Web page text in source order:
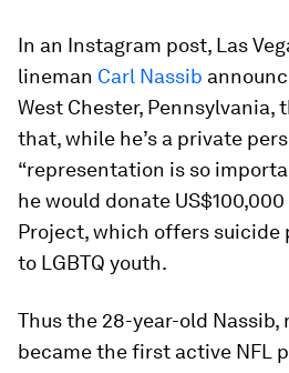
In an Instagram post, Las
lineman Carl Nassib
West Chester, Pennsylvania,
that, while he’s a private
“representation is so
he would donate
Project, which offers suicide
to LGBTQ youth.
Thus the 28-year-old Nassib,
became the first active NFL